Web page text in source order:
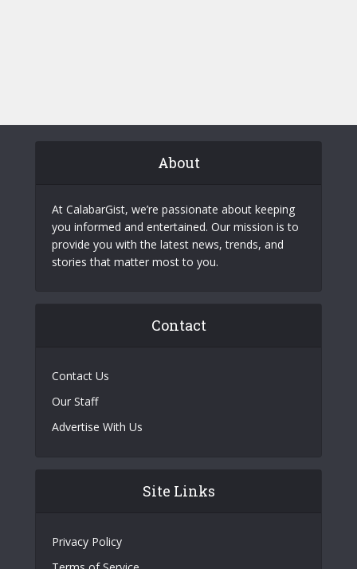
About
At CalabarGist, we’re passionate about keeping
you informed and entertained. Our mission is to
provide you with the latest news, trends, and
stories that matter most to you.
Contact
Contact Us
Our Staff
Advertise With Us
Site Links
Privacy Policy